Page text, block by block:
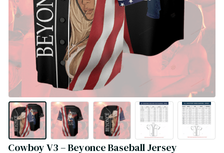
Cowboy V3 – Beyonce Baseball Jersey